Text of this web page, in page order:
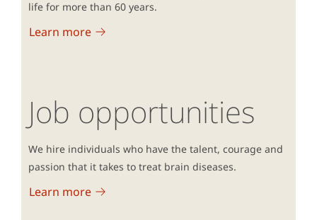
life for more than 60 years.
Learn more
Job opportunities
We hire individuals who have the talent, courage and
passion that it takes to treat brain diseases.
Learn more